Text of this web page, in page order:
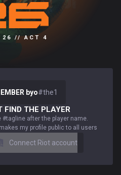
26 // ACT 4
byo#the1
FIND THE PLAYER
#tagline after the player name.
my profile public to all users
Connect Riot account